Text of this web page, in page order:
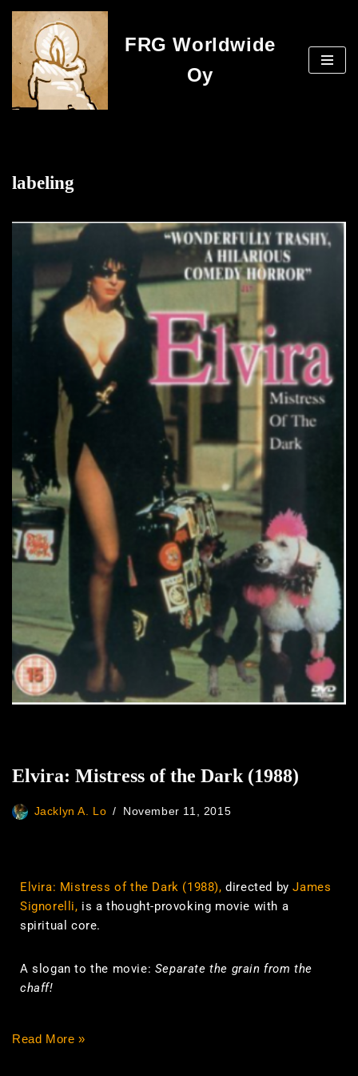
Skip
to
content
FRG Worldwide
Oy
labeling
Elvira: Mistress of the Dark (1988)
Jacklyn A. Lo November 11, 2015
Elvira: Mistress of the Dark (1988),directed byJames
Signorelli, is a thought-provoking movie with a
spiritual core.
A slogan to the movie: Separate the grain from the
chaff!
Read More »